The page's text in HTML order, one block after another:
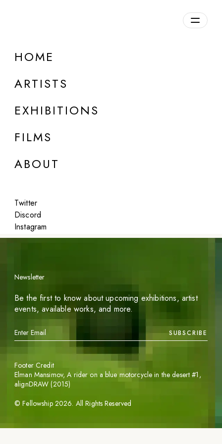
HOME
ARTISTS
EXHIBITIONS
FILMS
ABOUT
Twitter
Discord
Instagram
DETAILS
Featured
Newsletter
Be the first to know about upcoming exhibitions, artist
events, available works, and more.
SUBSCRIBE
©Fellowship 2026. All Rights Reserved
Footer Credit
Elman Mansimov,A rider on a blue motorcycle in the desert #1 ,
alignDRAW (2015)